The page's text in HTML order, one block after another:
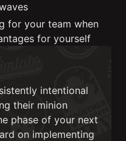
for your team when
for yourself
intentional
their minion
phase of your next
on implementing